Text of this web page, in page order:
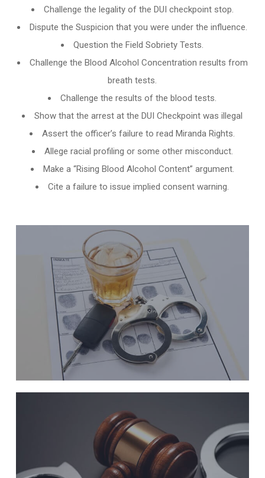
Challenge the legality of the DUI checkpoint stop.
Dispute the Suspicion that you were under the influence.
Question the Field Sobriety Tests.
Challenge the Blood Alcohol Concentration results from
breath tests.
Challenge the results of the blood tests.
Show that the arrest at the DUI Checkpoint was illegal
Assert the officer’s failure to read Miranda Rights.
Allege racial profiling or some other misconduct.
Make a “Rising Blood Alcohol Content” argument.
Cite a failure to issue implied consent warning.